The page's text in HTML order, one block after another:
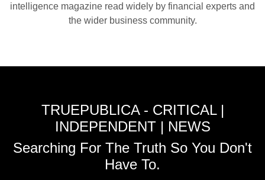
intelligence magazine read widely by financial experts and
the wider business community.
TRUEPUBLICA - CRITICAL |
INDEPENDENT | NEWS
Searching For The Truth So You Don't
Have To.